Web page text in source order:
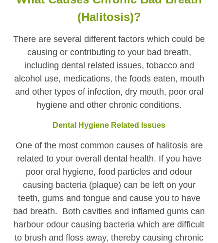
(Halitosis)?
There are several different factors which could be
causing or contributing to your bad breath,
including dental related issues, tobacco and
alcohol use, medications, the foods eaten, mouth
and other types of infection, dry mouth, poor oral
hygiene and other chronic conditions.
Dental Hygiene Related Issues
One of the most common causes of halitosis are
related to your overall dental health. If you have
poor oral hygiene, food particles and odour
causing bacteria (plaque) can be left on your
teeth, gums and tongue and cause you to have
bad breath. Both cavities and inflamed gums can
harbour odour causing bacteria which are difficult
to brush and floss away, thereby causing chronic